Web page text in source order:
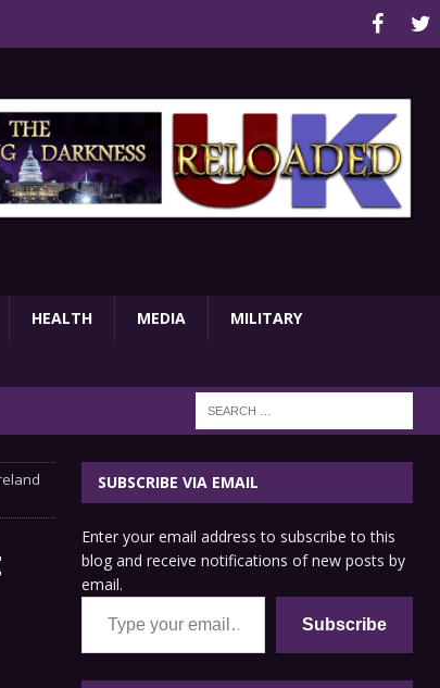
HEALTH MEDIA MILITARY
SUBSCRIBE VIA EMAIL
Enter your email address to subscribe to this
blog and receive notifications of new posts by
email.
Type your email…
Subscribe